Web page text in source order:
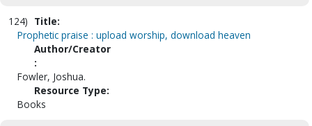
124) Title:
Prophetic praise : upload worship, download heaven
Author/Creator
:
Fowler, Joshua.
Resource Type:
Books